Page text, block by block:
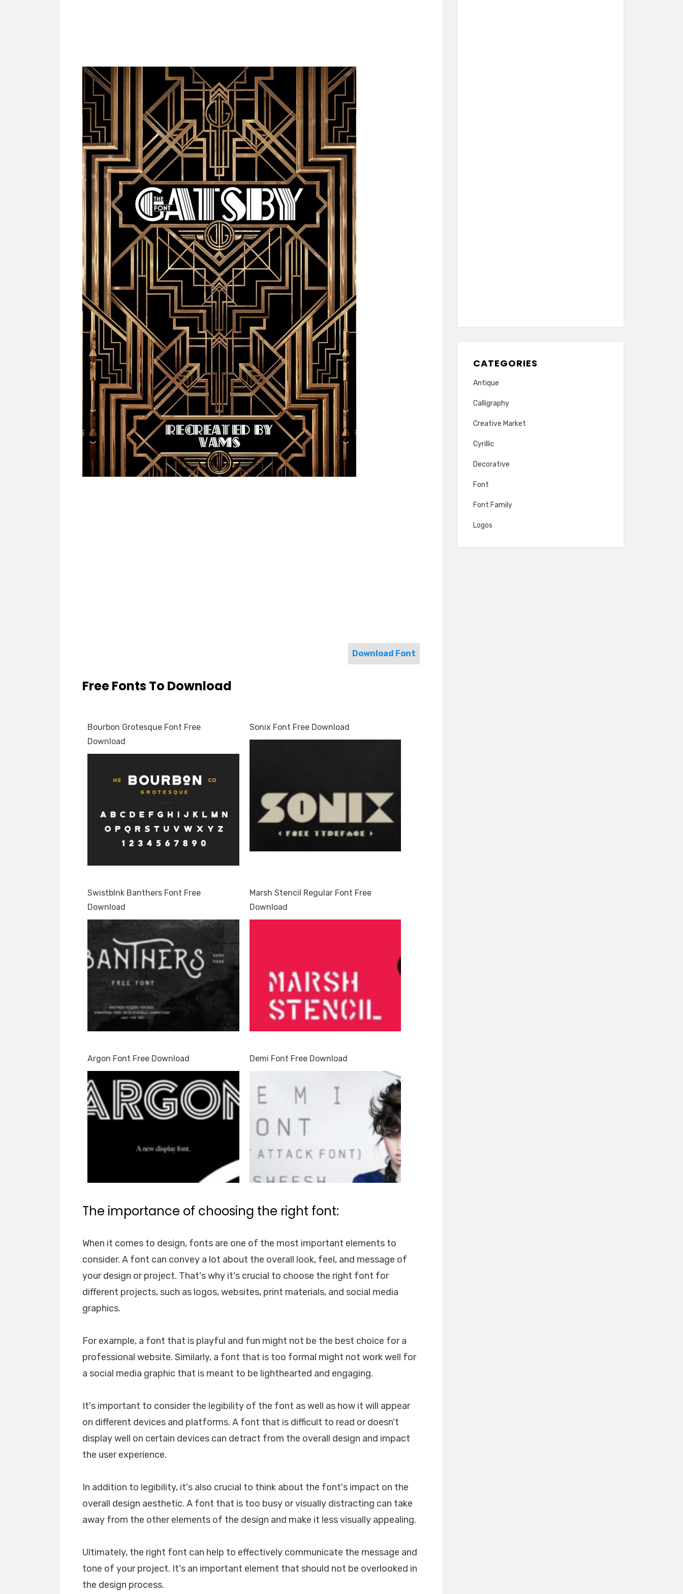
Download Font
Free Fonts To Download
Bourbon Grotesque Font Free
Download
Sonix Font Free Download
Swistblnk Banthers Font Free
Download
Marsh Stencil Regular Font Free
Download
Argon Font Free Download Demi Font Free Download
The importance of choosing the right font:
When it comes to design, fonts are one of the most important elements to
consider. A font can convey a lot about the overall look, feel, and message of
your design or project. That's why it's crucial to choose the right font for
different projects, such as logos, websites, print materials, and social media
graphics.
For example, a font that is playful and fun might not be the best choice for a
professional website. Similarly, a font that is too formal might not work well for
a social media graphic that is meant to be lighthearted and engaging.
It's important to consider the legibility of the font as well as how it will appear
on different devices and platforms. A font that is difficult to read or doesn't
display well on certain devices can detract from the overall design and impact
the user experience.
In addition to legibility, it's also crucial to think about the font's impact on the
overall design aesthetic. A font that is too busy or visually distracting can take
away from the other elements of the design and make it less visually appealing.
Ultimately, the right font can help to effectively communicate the message and
tone of your project. It's an important element that should not be overlooked in
the design process.
CATEGORIES
Antique
Calligraphy
Creative Market
Cyrillic
Decorative
Font
Font Family
Logos